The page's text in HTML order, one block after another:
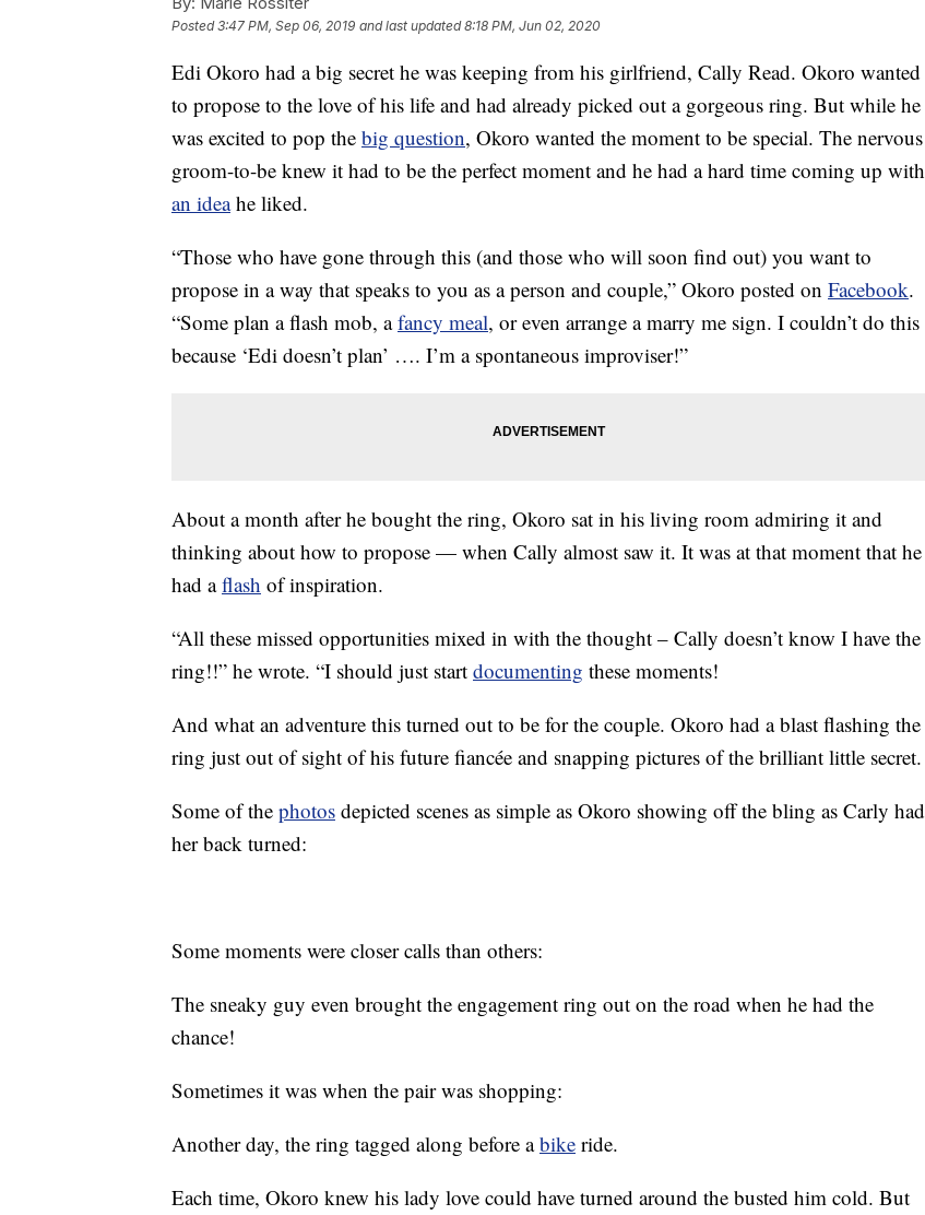
Posted3:47 PM, Sep 06, 2019 and last updated 8:18 PM, Jun 02, 2020
Edi Okoro had a big secret he was keeping from his girlfriend, Cally Read. Okoro wanted
to propose to the love of his life and had already picked out a gorgeous ring. But while he
was excited to pop the big question, Okoro wanted the moment to be special. The nervous
groom-to-be knew it had to be the perfect moment and he had a hard time coming up with
an ideahe liked.
“Those who have gone through this (and those who will soon find out) you want to
propose in a way that speaks to you as a person and couple,” Okoro posted on Facebook.
“Some plan a flash mob, afancy meal, or even arrange a marry me sign. I couldn’t do this
because ‘Edi doesn’t plan’ …. I’m a spontaneous improviser!”
About a month after he bought the ring, Okoro sat in his living room admiring it and
thinking about how to propose — when Cally almost saw it. It was at that moment that he
had aflash of inspiration.
“All these missed opportunities mixed in with the thought – Cally doesn’t know I have the
ring!!” he wrote. “I should just start documenting these moments!
And what an adventure this turned out to be for the couple. Okoro had a blast flashing the
ring just out of sight of his future fiancée and snapping pictures of the brilliant little secret.
Some of the photos depicted scenes as simple as Okoro showing off the bling as Carly had
her back turned:
Some moments were closer calls than others:
The sneaky guy even brought the engagement ring out on the road when he had the
chance!
Sometimes it was when the pair was shopping:
Another day, the ring tagged along before abike ride.
Each time, Okoro knew his lady love could have turned around the busted him cold. But